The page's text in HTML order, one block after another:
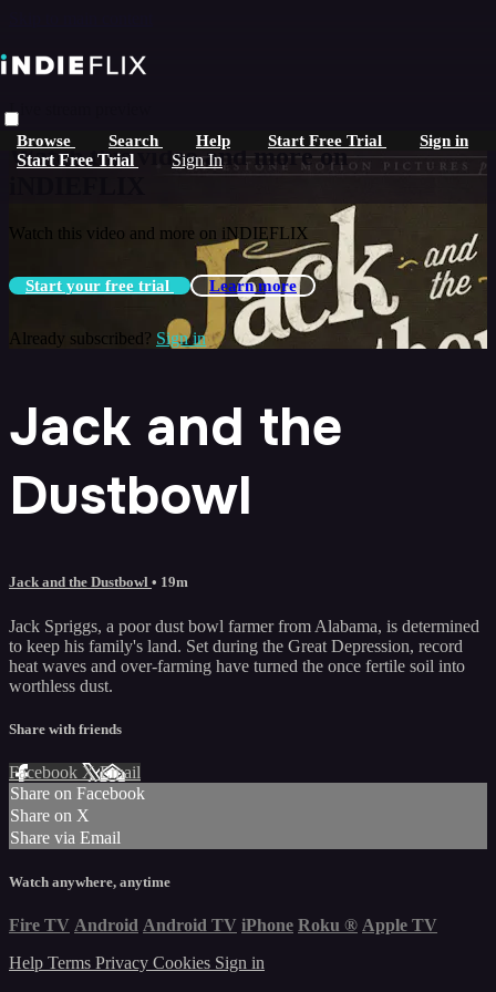
Browse Search Help Start Free Trial Sign in
Start Free Trial Sign In
Live stream preview
Watch this video and more on
Watch this video and more on iNDIEFLIX
Start your free trial Learn more
Already subscribed? Sign in
Jack and the
Dustbowl
Jack and the Dustbowl • 19m
Jack Spriggs, a poor dust bowl farmer from Alabama, is determined
to keep his family's land. Set during the Great Depression, record
heat waves and over-farming have turned the once fertile soil into
worthless dust.
Share with friends
Facebook XEmail
Share on Facebook
Share on X
Share via Email
Watch anywhere, anytime
Fire TV Android Android TV iPhone Roku ® Apple TV
Help Terms Privacy Cookies Sign in